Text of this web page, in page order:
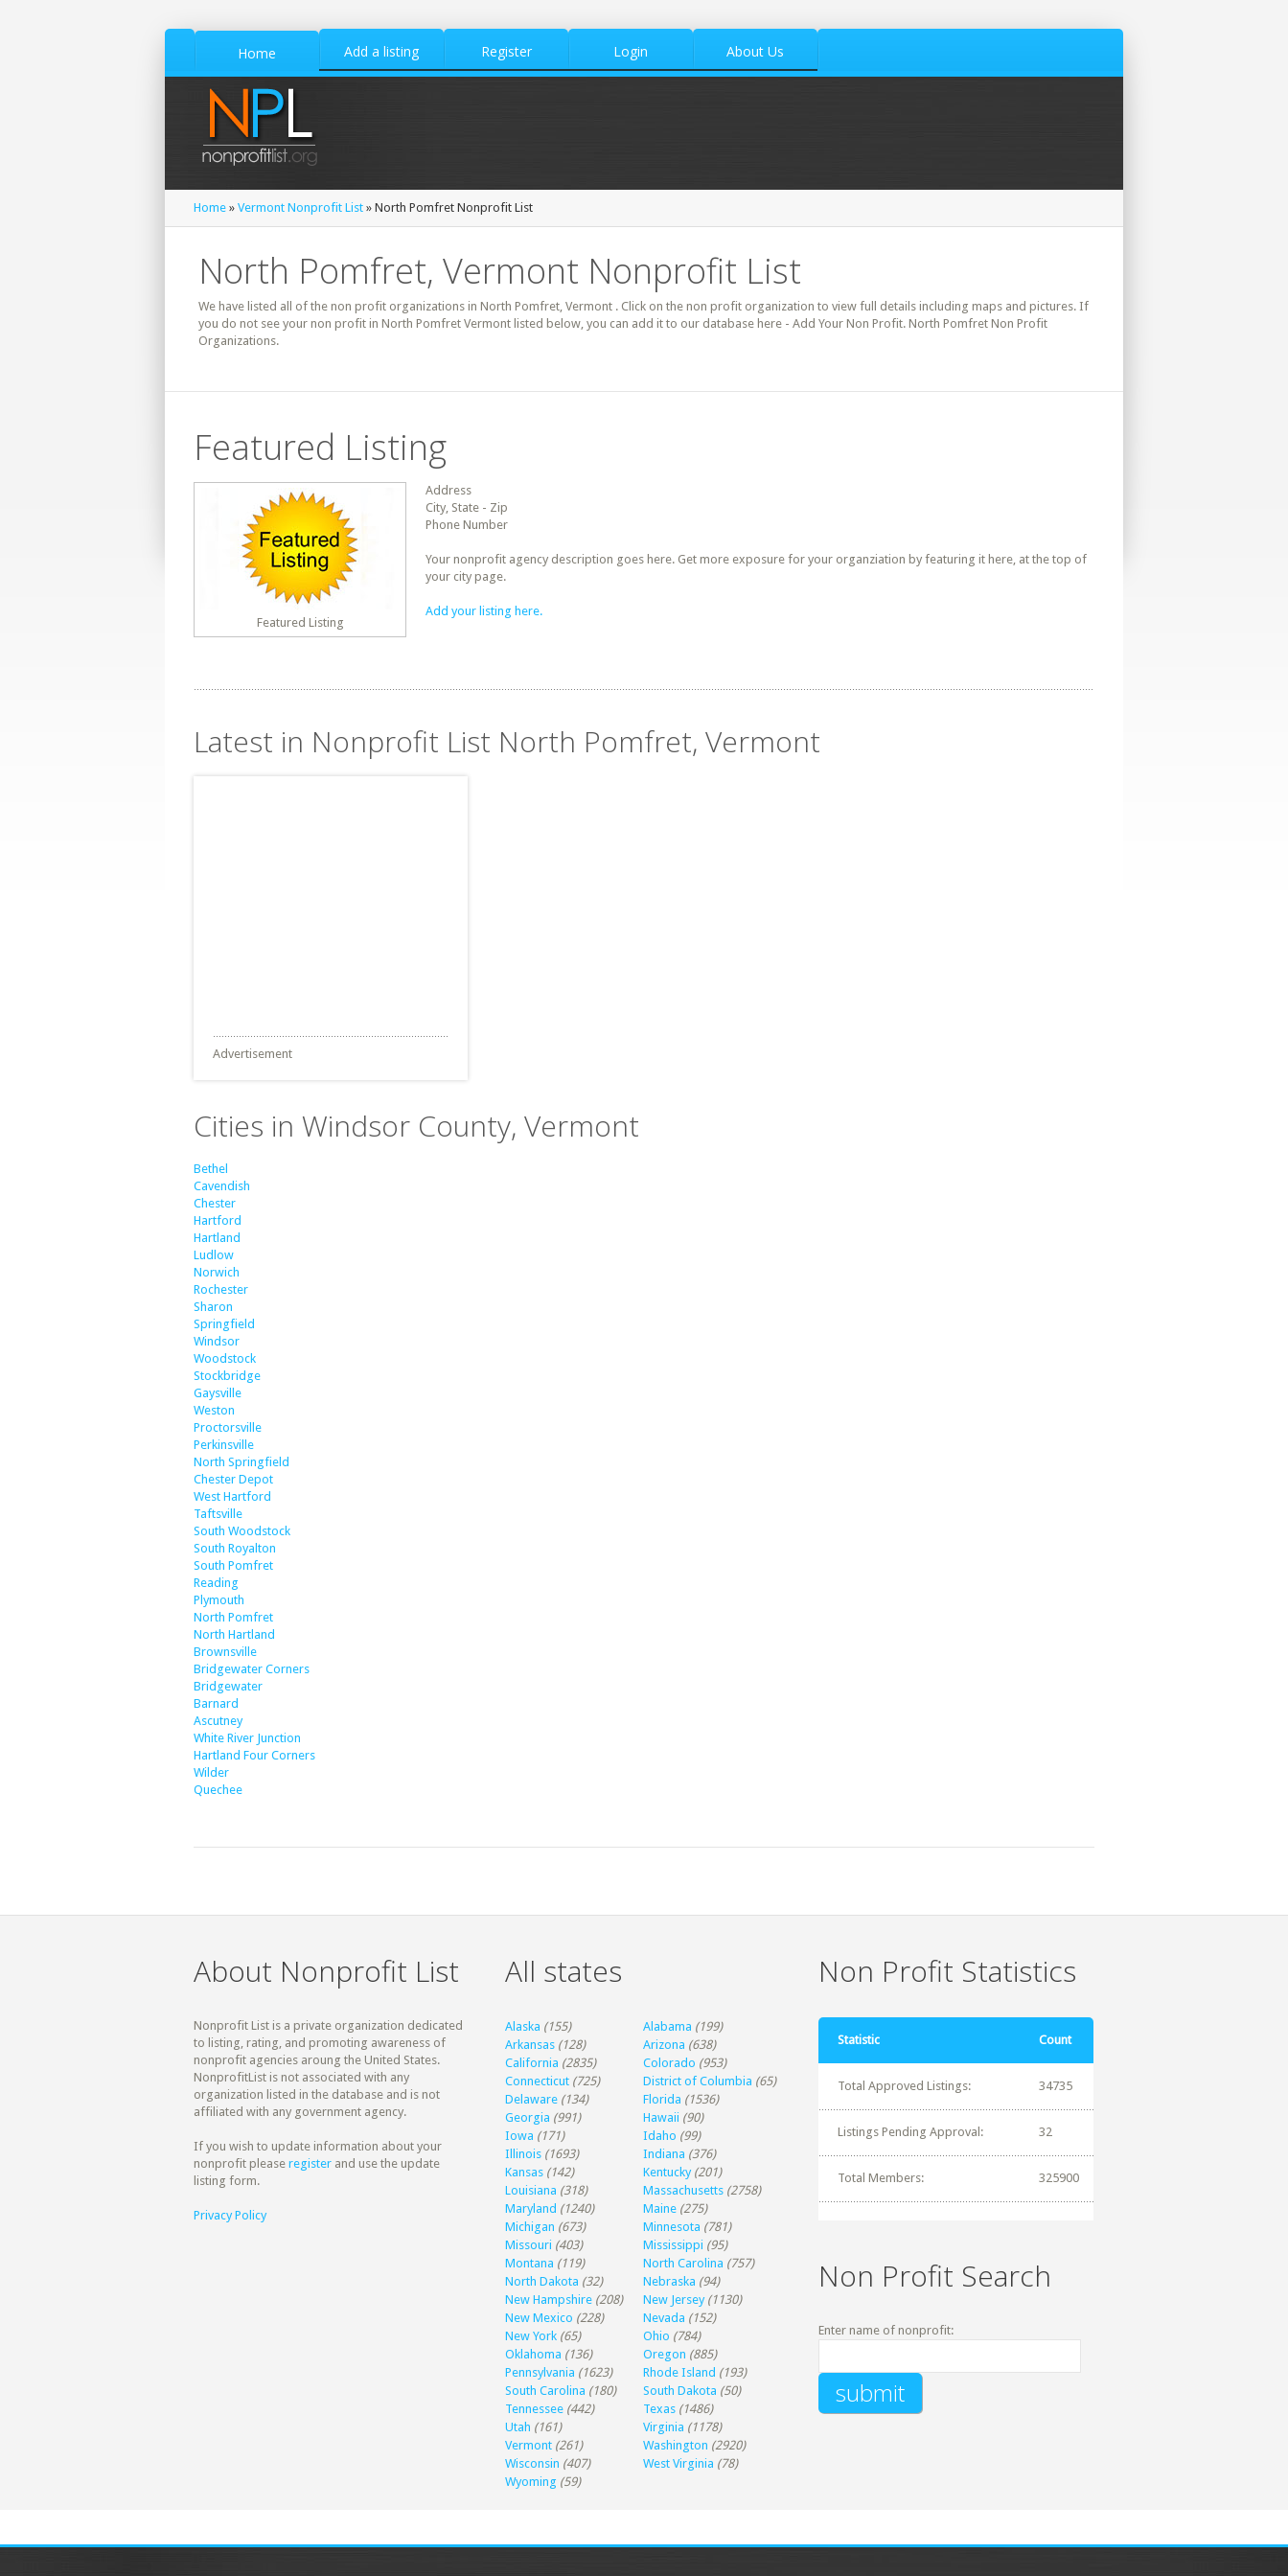
Home Add a listing Register Login About Us
Home » Vermont Nonprofit List » North Pomfret Nonprofit List
North Pomfret, Vermont Nonprofit List
We have listed all of the non profit organizations in North Pomfret, Vermont . Click on the non profit organization to view full details including maps and pictures. If
you do not see your non profit in North Pomfret Vermont listed below, you can add it to our database here - Add Your Non Profit. North Pomfret Non Profit
Organizations.
Featured Listing
Featured Listing
Address
City, State - Zip
Phone Number
Your nonprofit agency description goes here. Get more exposure for your organziation by featuring it here, at the top of
your city page.
Add your listing here.
Latest in Nonprofit List North Pomfret, Vermont
Advertisement
Cities in Windsor County, Vermont
Bethel
Cavendish
Chester
Hartford
Hartland
Ludlow
Norwich
Rochester
Sharon
Springfield
Windsor
Woodstock
Stockbridge
Gaysville
Weston
Proctorsville
Perkinsville
North Springfield
Chester Depot
West Hartford
Taftsville
South Woodstock
South Royalton
South Pomfret
Reading
Plymouth
North Pomfret
North Hartland
Brownsville
Bridgewater Corners
Bridgewater
Barnard
Ascutney
White River Junction
Hartland Four Corners
Wilder
Quechee
About Nonprofit List
Nonprofit List is a private organization dedicated
to listing, rating, and promoting awareness of
nonprofit agencies aroung the United States.
NonprofitList is not associated with any
organization listed in the database and is not
affiliated with any government agency.
If you wish to update information about your
nonprofit please register and use the update
listing form.
Privacy Policy
All states
Alaska (155) Alabama (199)
Arkansas (128) Arizona (638)
California (2835) Colorado (953)
Connecticut (725) District of Columbia (65)
Delaware (134) Florida (1536)
Georgia (991) Hawaii (90)
Iowa (171) Idaho (99)
Illinois (1693) Indiana (376)
Kansas (142) Kentucky (201)
Louisiana (318) Massachusetts (2758)
Maryland (1240) Maine (275)
Michigan (673) Minnesota (781)
Missouri (403) Mississippi (95)
Montana (119) North Carolina (757)
North Dakota (32) Nebraska (94)
New Hampshire (208) New Jersey (1130)
New Mexico (228) Nevada (152)
New York (65) Ohio (784)
Oklahoma (136) Oregon (885)
Pennsylvania (1623) Rhode Island (193)
South Carolina (180) South Dakota (50)
Tennessee (442) Texas (1486)
Utah (161) Virginia (1178)
Vermont (261) Washington (2920)
Wisconsin (407) West Virginia (78)
Wyoming (59)
Non Profit Statistics
Statistic Count
Total Approved Listings: 34735
Listings Pending Approval: 32
Total Members: 325900
Non Profit Search
Enter name of nonprofit: